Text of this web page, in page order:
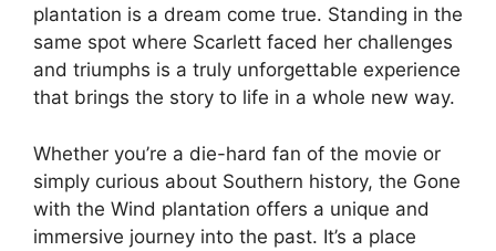
plantation is a dream come true. Standing in the
same spot where Scarlett faced her challenges
and triumphs is a truly unforgettable experience
that brings the story to life in a whole new way.
Whether you’re a die-hard fan of the movie or
simply curious about Southern history, the Gone
with the Wind plantation offers a unique and
immersive journey into the past. It’s a place